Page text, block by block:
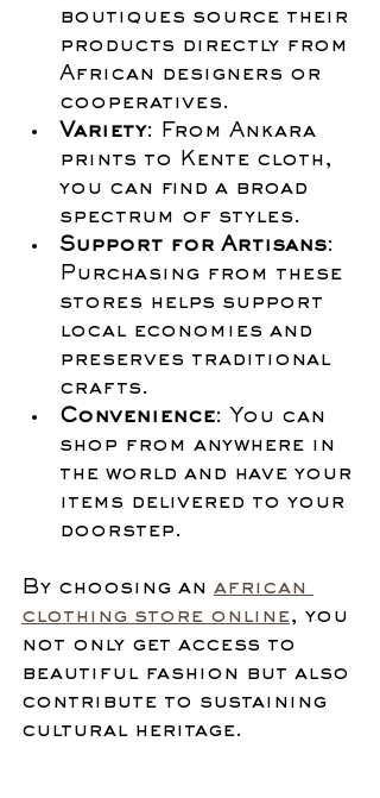
boutiques source their
products directly from
African designers or
cooperatives.
Variety: From Ankara
prints to Kente cloth,
you can find a broad
spectrum of styles.
Support for Artisans:
Purchasing from these
stores helps support
local economies and
preserves traditional
crafts.
Convenience: You can
shop from anywhere in
the world and have your
items delivered to your
doorstep.
By choosing an african
clothing store online, you
not only get access to
beautiful fashion but also
contribute to sustaining
cultural heritage.